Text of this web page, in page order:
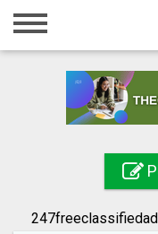
Home
Registration
Search